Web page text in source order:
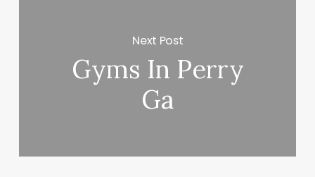
Next Post
Gyms In Perry
Ga